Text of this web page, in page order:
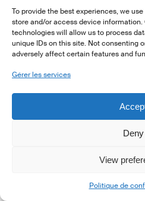
To provide the best experiences, we
store and/or access device
technologies will allow us to process
unique IDs on this site. Not consenting
adversely affect certain features and
Gérer les services
Deny
View
Politique de
© 2026 LSFI.